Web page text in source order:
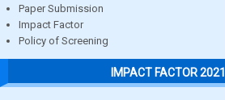
Paper Submission
Impact Factor
Policy of Screening
IMPACT FACTOR 2021